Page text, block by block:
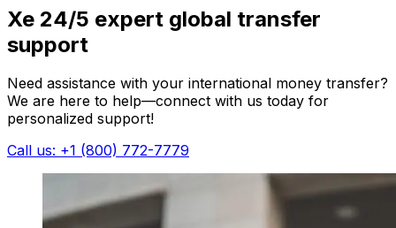
Xe 24/5 expert global transfer
support
Need assistance with your international money transfer?
We are here to help—connect with us today for
personalized support!
Call us: +1 (800) 772-7779